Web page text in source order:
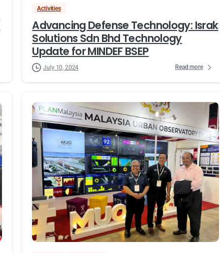
Activities
Advancing Defense Technology: Israk
Solutions Sdn Bhd Technology
Update for MINDEF BSEP
July 10, 2024 Read more